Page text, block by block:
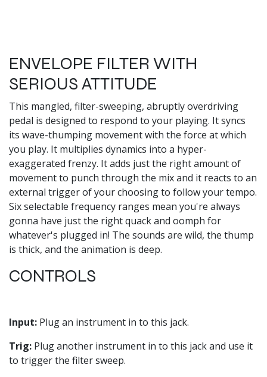
ENVELOPE FILTER WITH
SERIOUS ATTITUDE
This mangled, filter-sweeping, abruptly overdriving
pedal is designed to respond to your playing. It syncs
its wave-thumping movement with the force at which
you play. It multiplies dynamics into a hyper-
exaggerated frenzy. It adds just the right amount of
movement to punch through the mix and it reacts to an
external trigger of your choosing to follow your tempo.
Six selectable frequency ranges mean you're always
gonna have just the right quack and oomph for
whatever's plugged in! The sounds are wild, the thump
is thick, and the animation is deep.
CONTROLS
Input: Plug an instrument in to this jack.
Trig: Plug another instrument in to this jack and use it
to trigger the filter sweep.